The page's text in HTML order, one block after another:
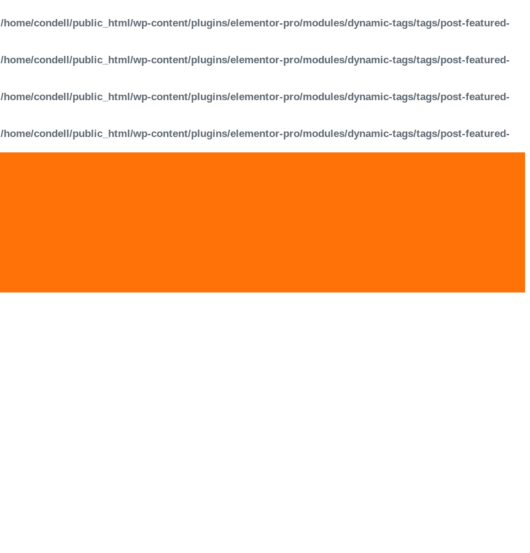
/home/condell/public_html/wp-content/plugins/elementor-pro/modules/dynamic-tags/tags/post-featured-
/home/condell/public_html/wp-content/plugins/elementor-pro/modules/dynamic-tags/tags/post-featured-
/home/condell/public_html/wp-content/plugins/elementor-pro/modules/dynamic-tags/tags/post-featured-
/home/condell/public_html/wp-content/plugins/elementor-pro/modules/dynamic-tags/tags/post-featured-